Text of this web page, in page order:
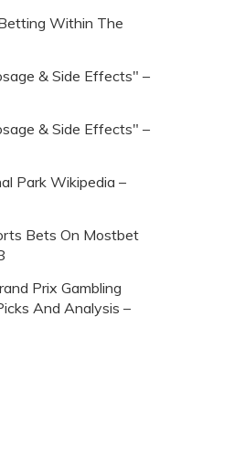
Within The
& Side Effects" –
& Side Effects" –
Park Wikipedia –
Bets On Mostbet
Prix Gambling
And Analysis –